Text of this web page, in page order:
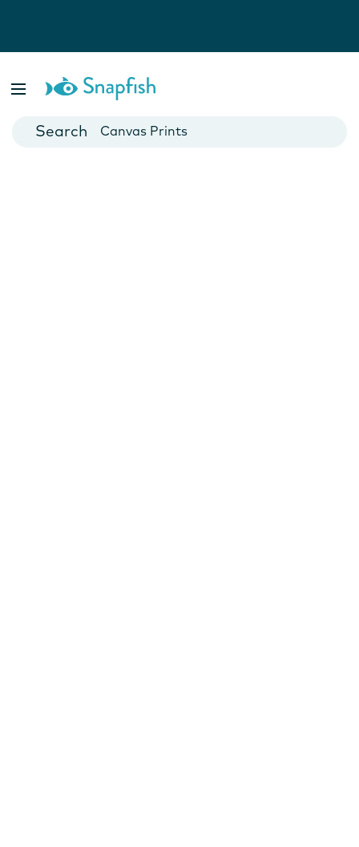
Cards
Canvas Prints